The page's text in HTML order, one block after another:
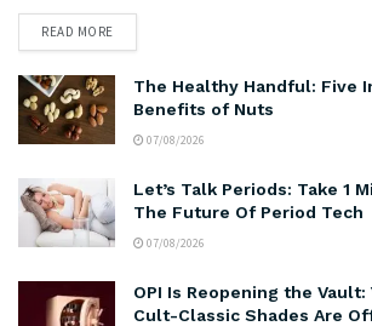
READ MORE
The Healthy Handful: Five
Benefits of Nuts
07/08/2026
Let’s Talk Periods: Take 1
The Future Of Period Tech
07/08/2026
OPI Is Reopening the Vault:
Cult-Classic Shades Are